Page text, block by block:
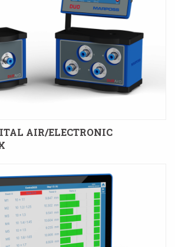
AIR/ELECTRONIC